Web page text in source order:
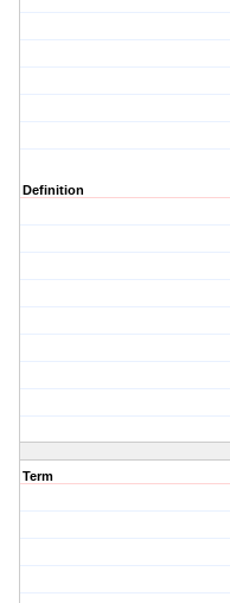
Definition
Term